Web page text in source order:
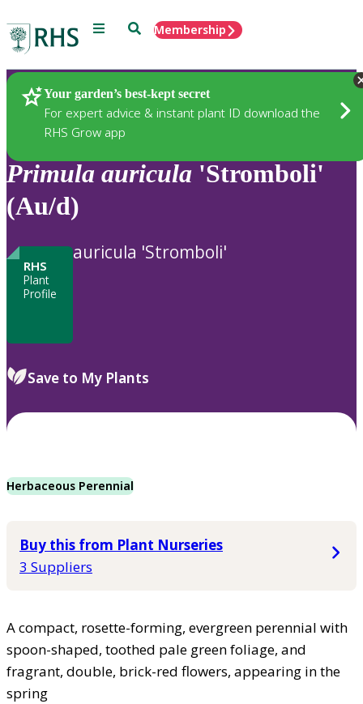
Menu SearchMembership
Your garden’s best-kept secret
For expert advice & instant plant ID download the
RHS Grow app
Plants
Primula auricula 'Stromboli'
(Au/d)
RHS
Plant
Profile
auricula 'Stromboli'
Save to My Plants
Herbaceous Perennial
Buy this from Plant Nurseries
3 Suppliers
A compact, rosette-forming, evergreen perennial with
spoon-shaped, toothed pale green foliage, and
fragrant, double, brick-red flowers, appearing in the
spring